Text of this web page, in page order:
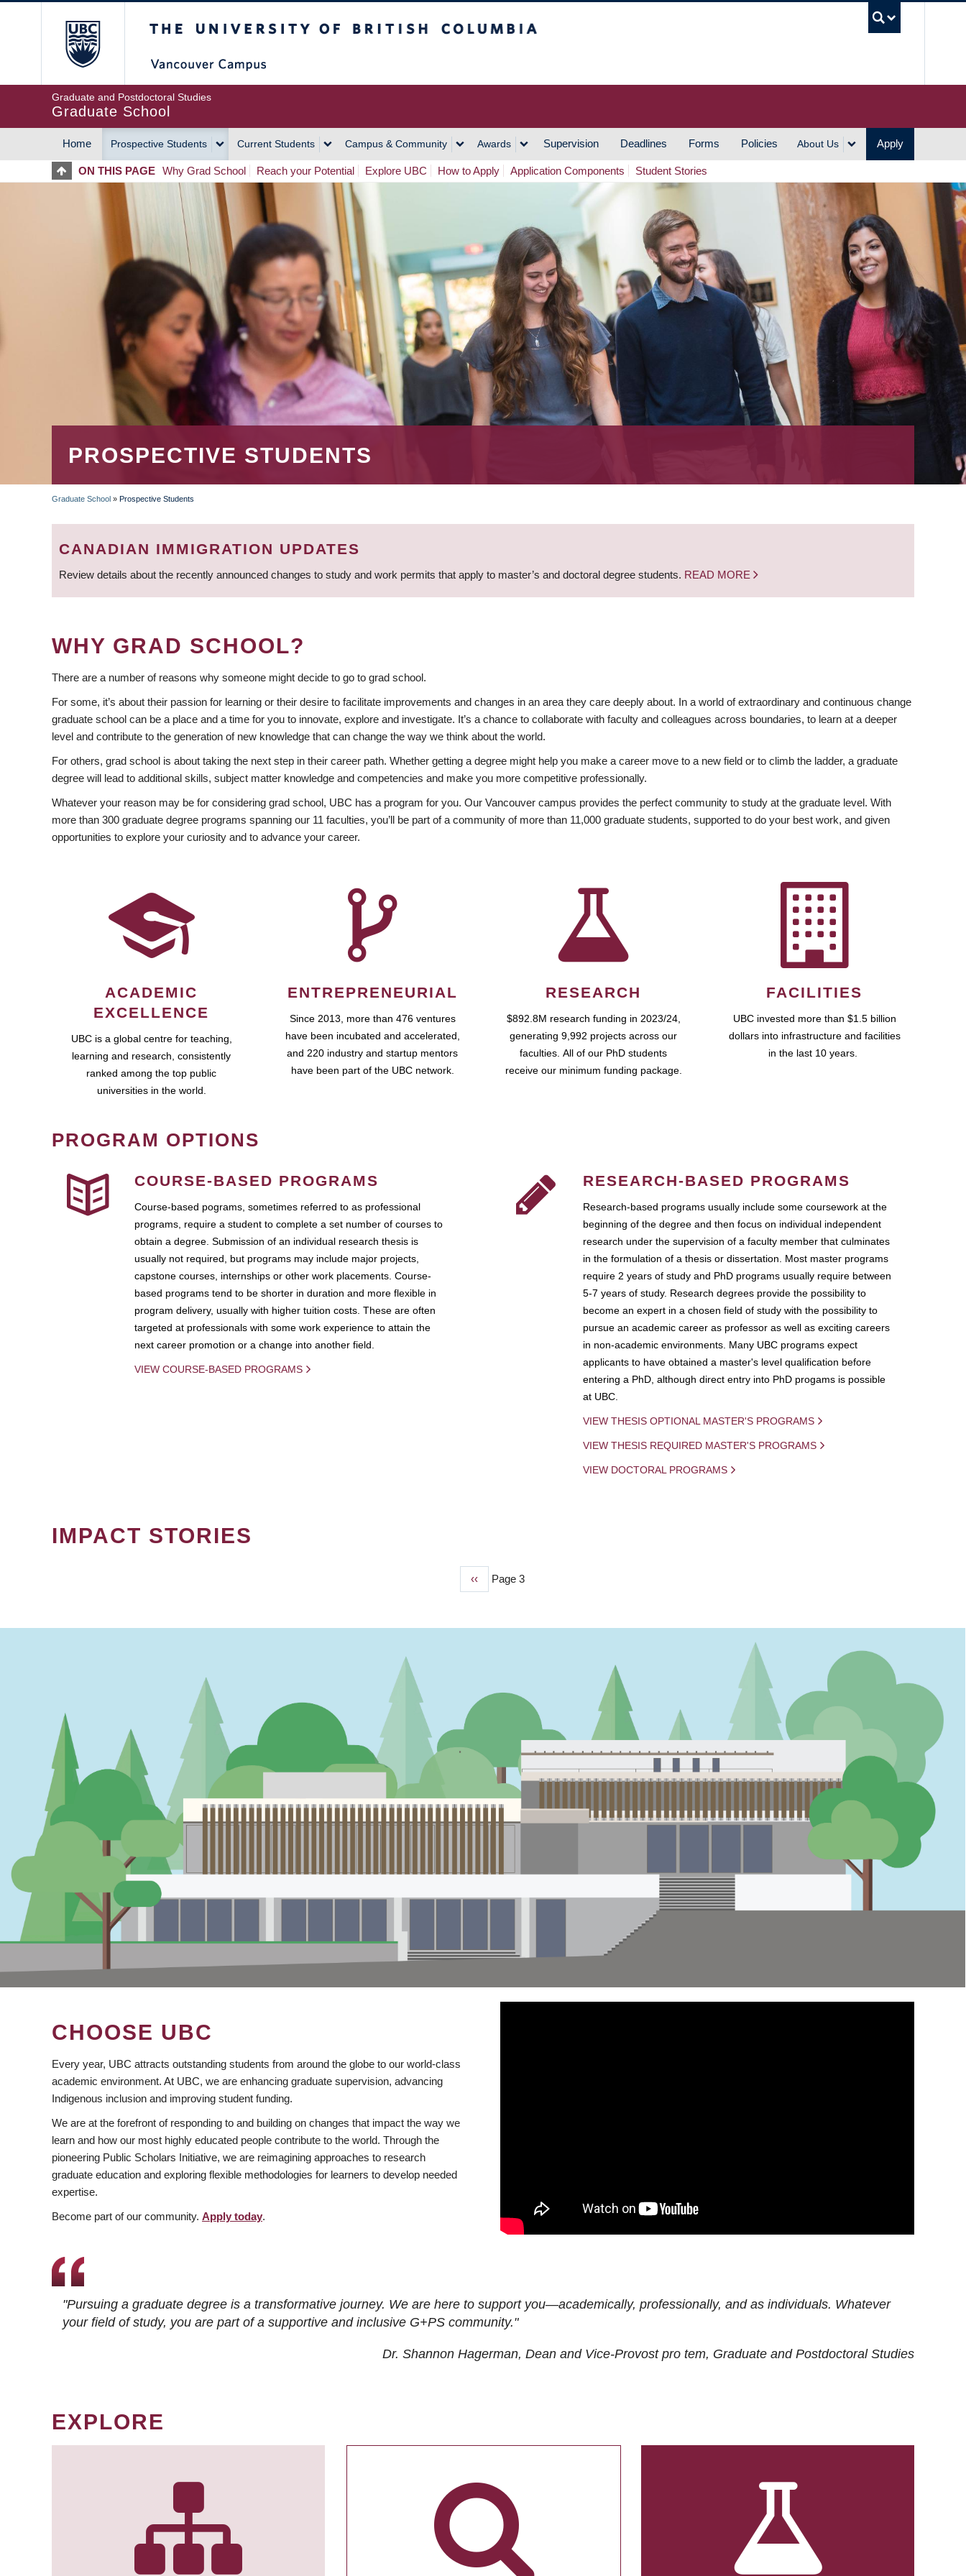
Graduate and Postdoctoral Studies
Graduate School
MAIN
NAVIGATION
Home Prospective Students Current Students Campus & Community Awards Supervision Deadlines Forms Policies About Us Apply
ON THIS PAGE Why Grad School Reach your Potential Explore UBC How to Apply Application Components Student Stories
PROSPECTIVE STUDENTS
BREADCRUMB
Graduate School » Prospective Students
CANADIAN IMMIGRATION UPDATES
Review details about the recently announced changes to study and work permits that apply to master’s and doctoral degree students. READ MORE
WHY GRAD SCHOOL?
There are a number of reasons why someone might decide to go to grad school.
For some, it’s about their passion for learning or their desire to facilitate improvements and changes in an area they care deeply about. In a world of extraordinary and continuous change
graduate school can be a place and a time for you to innovate, explore and investigate. It’s a chance to collaborate with faculty and colleagues across boundaries, to learn at a deeper
level and contribute to the generation of new knowledge that can change the way we think about the world.
For others, grad school is about taking the next step in their career path. Whether getting a degree might help you make a career move to a new field or to climb the ladder, a graduate
degree will lead to additional skills, subject matter knowledge and competencies and make you more competitive professionally.
Whatever your reason may be for considering grad school, UBC has a program for you. Our Vancouver campus provides the perfect community to study at the graduate level. With
more than 300 graduate degree programs spanning our 11 faculties, you’ll be part of a community of more than 11,000 graduate students, supported to do your best work, and given
opportunities to explore your curiosity and to advance your career.
ACADEMIC
EXCELLENCE
UBC is a global centre for teaching,
learning and research, consistently
ranked among the top public
universities in the world.
ENTREPRENEURIAL
Since 2013, more than 476 ventures
have been incubated and accelerated,
and 220 industry and startup mentors
have been part of the UBC network.
RESEARCH
$892.8M research funding in 2023/24,
generating 9,992 projects across our
faculties. All of our PhD students
receive our minimum funding package.
FACILITIES
UBC invested more than $1.5 billion
dollars into infrastructure and facilities
in the last 10 years.
PROGRAM OPTIONS
COURSE-BASED PROGRAMS
Course-based pograms, sometimes referred to as professional
programs, require a student to complete a set number of courses to
obtain a degree. Submission of an individual research thesis is
usually not required, but programs may include major projects,
capstone courses, internships or other work placements. Course-
based programs tend to be shorter in duration and more flexible in
program delivery, usually with higher tuition costs. These are often
targeted at professionals with some work experience to attain the
next career promotion or a change into another field.
VIEW COURSE-BASED PROGRAMS
RESEARCH-BASED PROGRAMS
Research-based programs usually include some coursework at the
beginning of the degree and then focus on individual independent
research under the supervision of a faculty member that culminates
in the formulation of a thesis or dissertation. Most master programs
require 2 years of study and PhD programs usually require between
5-7 years of study. Research degrees provide the possibility to
become an expert in a chosen field of study with the possibility to
pursue an academic career as professor as well as exciting careers
in non-academic environments. Many UBC programs expect
applicants to have obtained a master's level qualification before
entering a PhD, although direct entry into PhD progams is possible
at UBC.
VIEW THESIS OPTIONAL MASTER'S PROGRAMS
VIEW THESIS REQUIRED MASTER'S PROGRAMS
VIEW DOCTORAL PROGRAMS
IMPACT STORIES
Previous
‹‹ Page 3
CHOOSE UBC
Every year, UBC attracts outstanding students from around the globe to our world-class
academic environment. At UBC, we are enhancing graduate supervision, advancing
Indigenous inclusion and improving student funding.
We are at the forefront of responding to and building on changes that impact the way we
learn and how our most highly educated people contribute to the world. Through the
pioneering Public Scholars Initiative, we are reimagining approaches to research
graduate education and exploring flexible methodologies for learners to develop needed
expertise.
Become part of our community. Apply today.
"Pursuing a graduate degree is a transformative journey. We are here to support you—academically, professionally, and as individuals. Whatever
your field of study, you are part of a supportive and inclusive G+PS community."
Dr. Shannon Hagerman, Dean and Vice-Provost pro tem, Graduate and Postdoctoral Studies
EXPLORE